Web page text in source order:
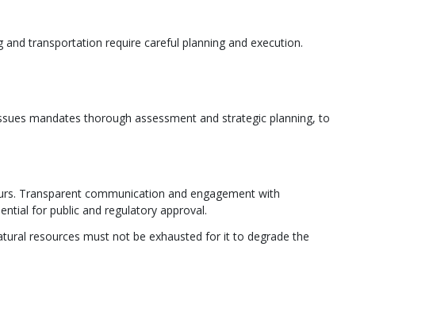
transportation require careful planning and execution.
mandates thorough assessment and strategic planning, to
Transparent communication and engagement with
for public and regulatory approval.
resources must not be exhausted for it to degrade the